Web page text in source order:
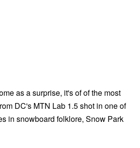
as a surprise, it's of of the most
DC's MTN Lab 1.5 shot in one of
in snowboard folklore, Snow Park